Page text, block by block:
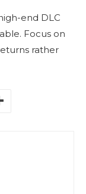
end DLC
Focus on
rather